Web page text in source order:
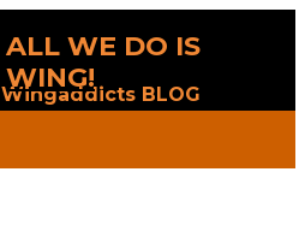
Wingaddicts BLOG
ALL WE DO IS
WING!